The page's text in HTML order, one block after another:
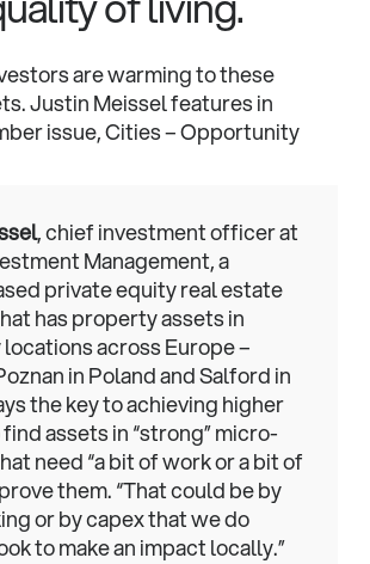
are warming to these
Justin Meissel features in
issue, Cities – Opportunity
, chief investment officer at
Management, a
private equity real estate
has property assets in
across Europe –
in Poland and Salford in
the key to achieving higher
assets in “strong” micro-
need “a bit of work or a bit of
them. “That could be by
or by capex that we do
to make an impact locally.”